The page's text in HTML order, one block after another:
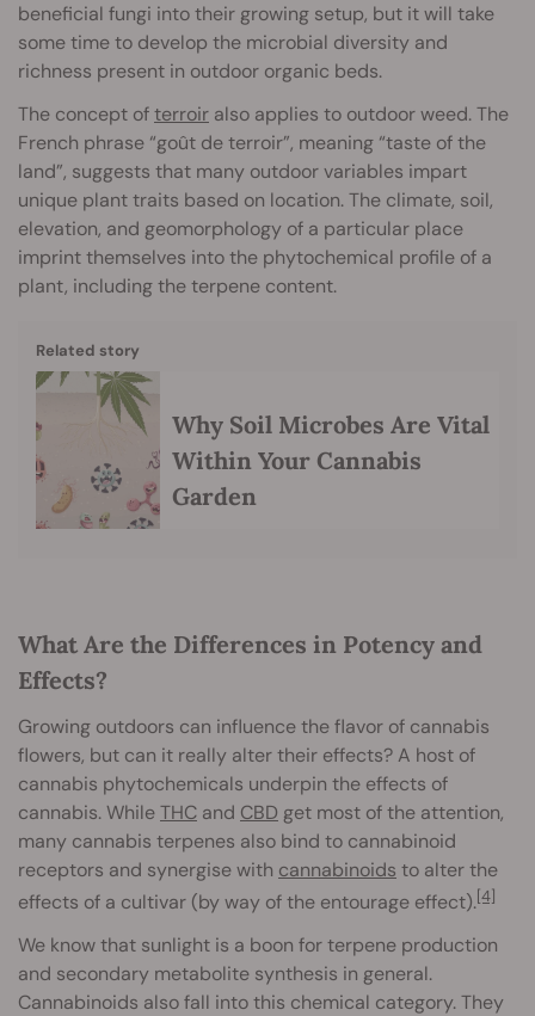
beneficial fungi into their growing setup, but it will take
some time to develop the microbial diversity and
richness present in outdoor organic beds.
The concept ofterroir also applies to outdoor weed. The
French phrase “goût de terroir”, meaning “taste of the
land”, suggests that many outdoor variables impart
unique plant traits based on location. The climate, soil,
elevation, and geomorphology of a particular place
imprint themselves into the phytochemical profile of a
plant, including the terpene content.
Related story
Why Soil Microbes Are Vital
Within Your Cannabis
Garden
What Are the Differences in Potency and
Effects?
Growing outdoors can influence the flavor of cannabis
flowers, but can it really alter their effects? A host of
cannabis phytochemicals underpin the effects of
cannabis. WhileTHC and CBD get most of the attention,
many cannabis terpenes also bind to cannabinoid
receptors and synergise with cannabinoids to alter the
effects of a cultivar (by way of the entourage effect).[4]
We know that sunlight is a boon for terpene production
and secondary metabolite synthesis in general.
Cannabinoids also fall into this chemical category. They